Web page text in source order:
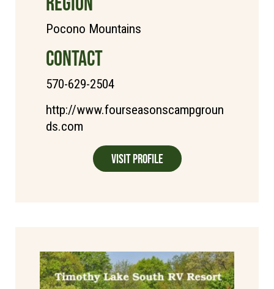
Pocono Mountains
CONTACT
570-629-2504
http://www.fourseasonscampgroun
ds.com
Visit Profile